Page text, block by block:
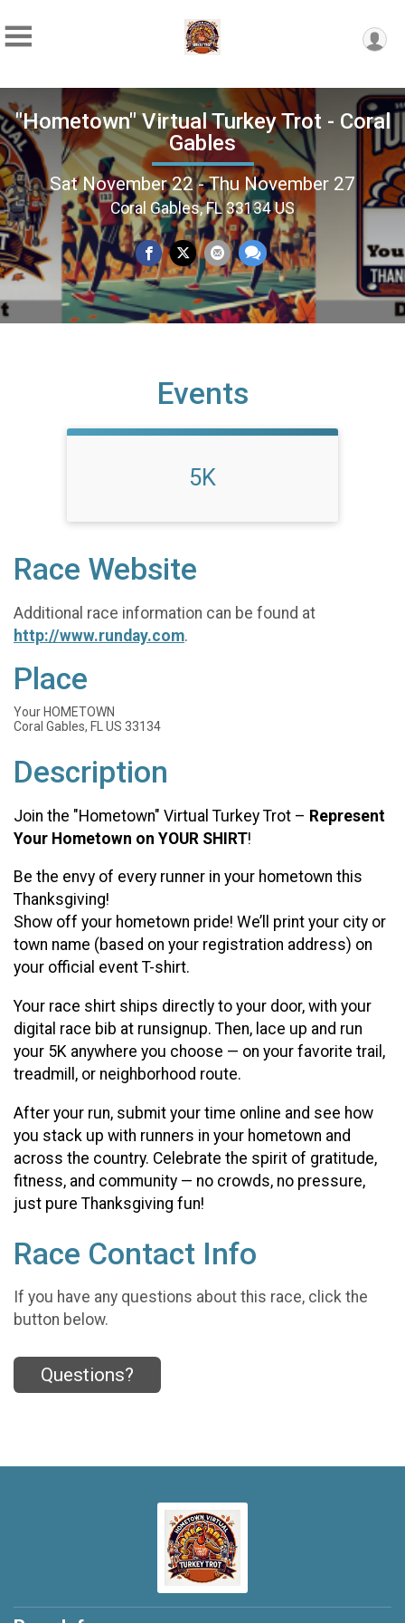
"Hometown" Virtual Turkey Trot - Coral
Gables
Sat November 22 - Thu November 27
Coral Gables, FL 33134 US
Events
5K
Race Website
Additional race information can be found at
http://www.runday.com.
Place
Your HOMETOWN
Coral Gables, FL US 33134
Description
Join the "Hometown" Virtual Turkey Trot – Represent
Your Hometown on YOUR SHIRT!
Be the envy of every runner in your hometown this
Thanksgiving!
Show off your hometown pride! We’ll print your city or
town name (based on your registration address) on
your official event T-shirt.
Your race shirt ships directly to your door, with your
digital race bib at runsignup. Then, lace up and run
your 5K anywhere you choose — on your favorite trail,
treadmill, or neighborhood route.
After your run, submit your time online and see how
you stack up with runners in your hometown and
across the country. Celebrate the spirit of gratitude,
fitness, and community — no crowds, no pressure,
just pure Thanksgiving fun!
Race Contact Info
If you have any questions about this race, click the
button below.
Questions?